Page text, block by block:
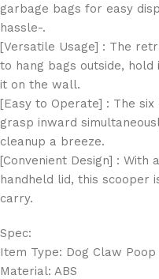
garbage bags for easy
hassle-.
[Versatile Usage] : The
to hang bags outside,
it on the wall.
[Easy to Operate] : The
grasp inward
cleanup a breeze.
[Convenient Design] :
handheld lid, this scooper
carry.
Spec:
Item Type: Dog Claw Poop
Material: ABS